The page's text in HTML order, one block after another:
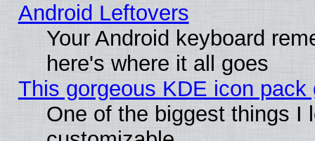
Android Leftovers
Your Android keyboard
here's where it all goes
This gorgeous KDE icon
One of the biggest things I